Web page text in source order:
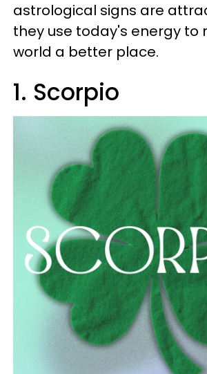
astrological signs are
they use today's energy to
world a better place.
1. Scorpio